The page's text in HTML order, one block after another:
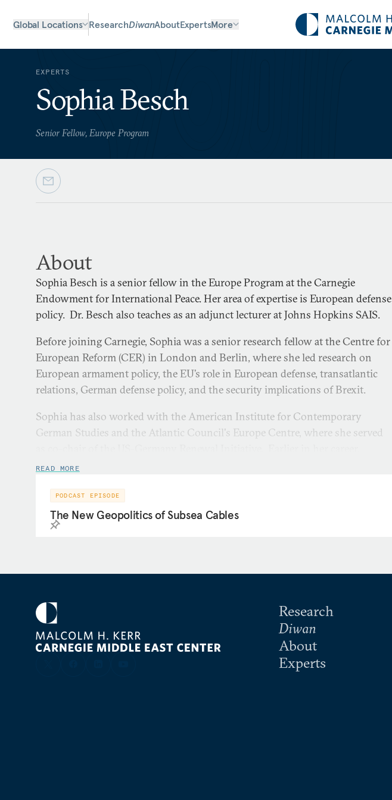
Global Locations ResearchDiwanAboutExpertsMore
EXPERTS
Sophia Besch
Senior Fellow, Europe Program
About
Sophia Besch is a senior fellow in the Europe Program at the Carnegie
Endowment for International Peace. Her area of expertise is European defense
policy. Dr. Besch also teaches as an adjunct lecturer at Johns Hopkins SAIS.
Before joining Carnegie, Sophia was a senior research fellow at the Centre for
European Reform (CER) in London and Berlin, where she led research on
European armament policy, the EU’s role in European defense, transatlantic
relations, German defense policy, and the security implications of Brexit.
Sophia has also worked with the American Institute for Contemporary
German Studies and the Atlantic Council's Europe Centre, where she served
Sophia was a Carlo Schmid fellow in NATO’s Policy Planning Unit and a
Atlantik Brücke Young Leaders program.
Sophia regularly comments on political and defense issues in print and
Rocks,and others. She has served as an expert witness for the UK House of
and the European Parliament Subcommittee for Security and Defence.
She holds a doctorate in European Studies from King’s College London, and
degrees in international relations and international security from Sciences Po
READ MORE
PODCAST EPISODE
The New Geopolitics of Subsea Cables
Research
Diwan
About
Experts